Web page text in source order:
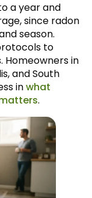
a year and
since radon
season.
to
Homeowners in
and South
inwhat
.